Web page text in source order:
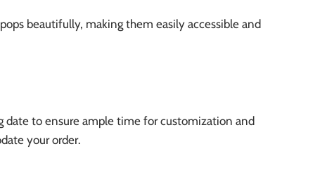
beautifully, making them easily accessible and
date to ensure ample time for customization and
your order.